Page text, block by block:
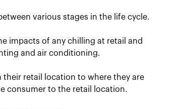
various stages in the life cycle.
impacts of any chilling at retail and
and air conditioning.
retail location to where they are
consumer to the retail location.